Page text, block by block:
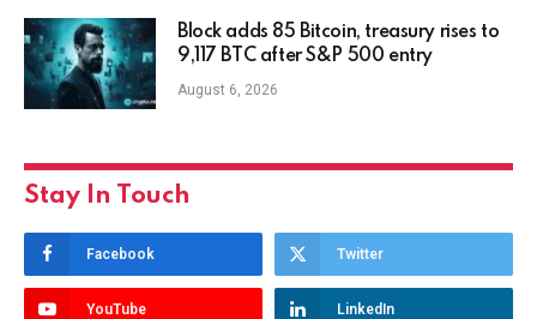
Block adds 85 Bitcoin, treasury rises to
9,117 BTC after S&P 500 entry
August 6, 2026
Stay In Touch
Facebook Twitter
YouTube LinkedIn